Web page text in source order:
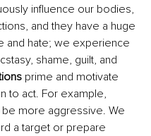
influence our bodies,
and they have a huge
and hate; we experience
shame, guilt, and
prime and motivate
to act. For example,
more aggressive. We
a target or prepare